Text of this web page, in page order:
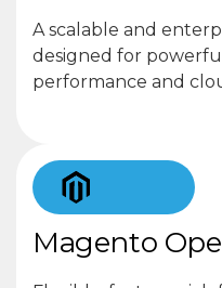
A scalable and
designed for
performance and
Magento